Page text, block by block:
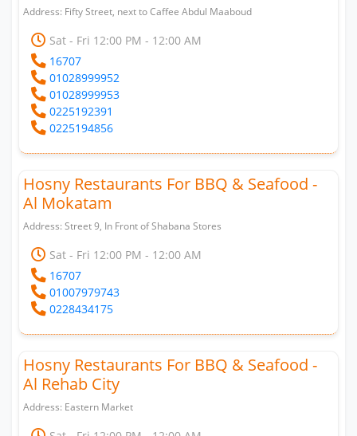
Address: Fifty Street, next to Caffee Abdul Maaboud
Sat - Fri 12:00 PM - 12:00 AM
16707
01028999952
01028999953
0225192391
0225194856
Hosny Restaurants For BBQ & Seafood -
Al Mokatam
Address: Street 9, In Front of Shabana Stores
Sat - Fri 12:00 PM - 12:00 AM
16707
01007979743
0228434175
Hosny Restaurants For BBQ & Seafood -
Al Rehab City
Address: Eastern Market